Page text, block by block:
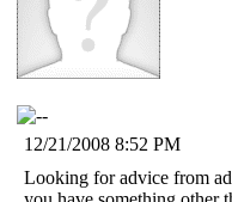
12/21/2008 8:52 PM
Looking for advice from